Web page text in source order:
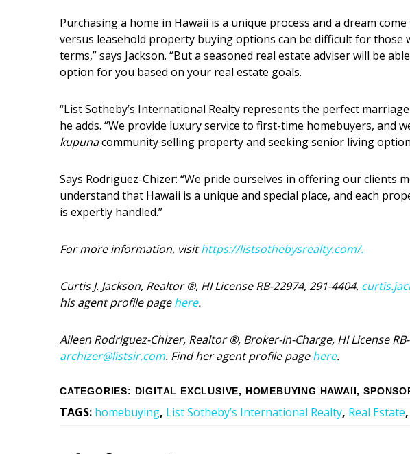
Purchasing a home in Hawaii is a unique process and a dream
versus leasehold property buying options can be difficult for those
terms,” says Jackson. “But a seasoned real estate adviser will be
option for you based on your real estate goals.
“List Sotheby’s International Realty represents the perfect
he adds. “We provide luxury service to first-time homebuyers, and
kupunacommunity selling property and seeking senior living
Says Rodriguez-Chizer: “We pride ourselves in offering our clients
understand that Hawaii is a unique and special place, and each
is expertly handled.”
For more information, visithttps://listsothebysrealty.com/.
Curtis J. Jackson, Realtor ®, HI License RB-22974, 291-4404,
his agent profile pagehere.
Aileen Rodriguez-Chizer, Realtor ®, Broker-in-Charge, HI License
archizer@listsir.com. Find her agent profile pagehere.
CATEGORIES: DIGITAL EXCLUSIVE, HOMEBUYING HAWAII ,
TAGS: homebuying, List Sotheby’s International Realty, Real Estate,